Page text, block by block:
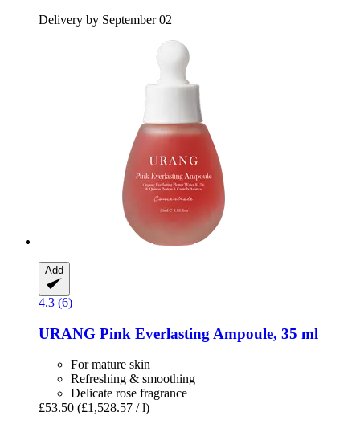
Delivery by September 02
Add
4.3 (6)
URANG Pink Everlasting Ampoule, 35 ml
For mature skin
Refreshing & smoothing
Delicate rose fragrance
£53.50 (£1,528.57 / l)